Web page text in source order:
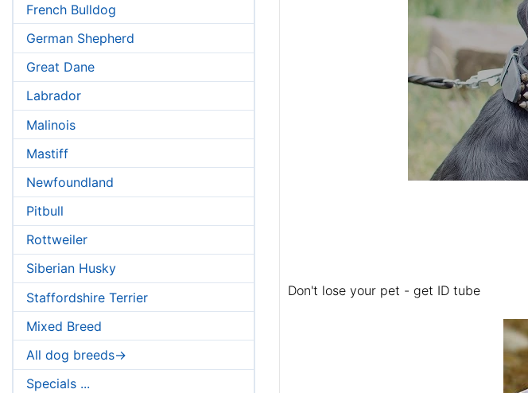
French Bulldog
German Shepherd
Great Dane
Labrador
Malinois
Mastiff
Newfoundland
Pitbull
Rottweiler
Siberian Husky
Staffordshire Terrier
Mixed Breed
All dog breeds->
Specials ...
Don't lose your pet - get ID tube